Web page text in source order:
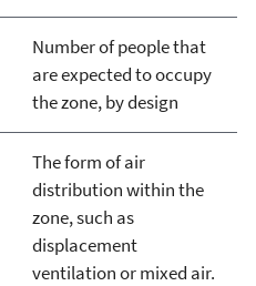
Number of people that
are expected to occupy
the zone, by design
The form of air
distribution within the
zone, such as
displacement
ventilation or mixed air.